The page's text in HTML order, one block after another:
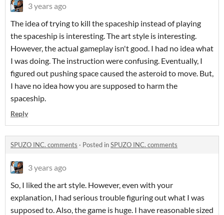
3 years ago
The idea of trying to kill the spaceship instead of playing
the spaceship is interesting. The art style is interesting.
However, the actual gameplay isn't good. I had no idea what
I was doing. The instruction were confusing. Eventually, I
figured out pushing space caused the asteroid to move. But,
I have no idea how you are supposed to harm the
spaceship.
Reply
SPUZO INC. comments · Posted inSPUZO INC. comments
3 years ago
So, I liked the art style. However, even with your
explanation, I had serious trouble figuring out what I was
supposed to. Also, the game is huge. I have reasonable sized